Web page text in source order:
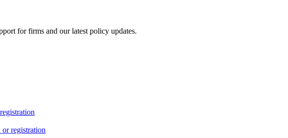
for firms and our latest policy updates.
registration